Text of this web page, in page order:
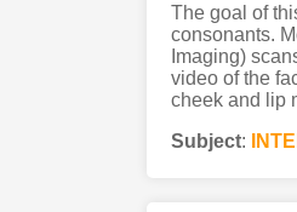
The goal of
consonants.
Imaging)
video of the
cheek and lip
Subject: